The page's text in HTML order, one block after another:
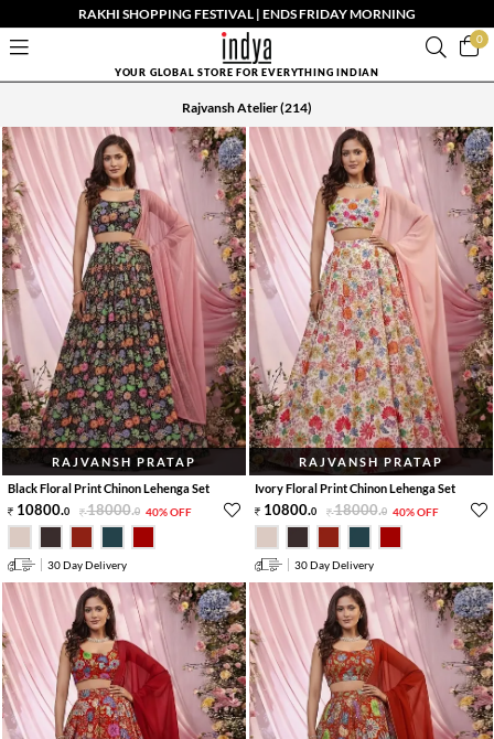
RAKHI SHOPPING FESTIVAL | ENDS FRIDAY MORNING
0
YOUR GLOBAL STORE FOR EVERYTHING INDIAN
Rajvansh Atelier(214)
RAJVANSH PRATAP
Black Floral Print Chinon Lehenga Set
10800.0 18000.0 40% OFF
30 Day Delivery
RAJVANSH PRATAP
Ivory Floral Print Chinon Lehenga Set
10800.0 18000.0 40% OFF
30 Day Delivery